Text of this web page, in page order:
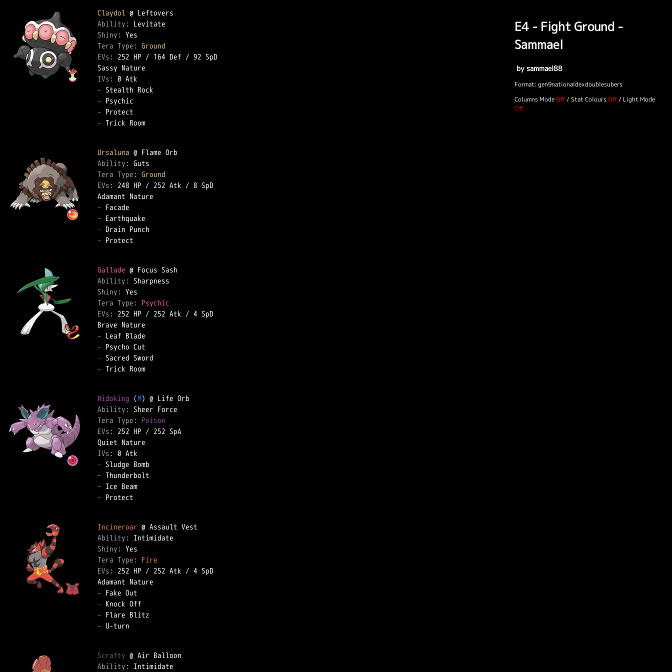
Claydol
Ability:
Shiny:
Tera Type: Ground
EVs: 252 HP / 164 Def / 92 SpD
IVs: 0 Atk
-
-
-
- Trick Room
Ursaluna
Ability:
Tera Type: Ground
EVs: 248 HP / 252 Atk / 8 SpD
-
-
-
- Protect
Gallade
Ability:
Shiny:
Tera Type: Psychic
EVs: 252 HP / 252 Atk / 4 SpD
-
-
-
- Trick Room
Nidoking (M
Ability:
Tera Type: Poison
EVs: 252 HP / 252 SpA
IVs: 0 Atk
-
-
-
- Protect
Incineroar
Ability:
Shiny:
Tera Type: Fire
EVs: 252 HP / 252 Atk / 4 SpD
-
-
-
- U-turn
Scrafty
Ability:
E4 - Fight Ground -
Sammael
by sammael88
Format: gen9nationaldexdoublesubers
Columns Mode
/Stat Colours / Light Mode